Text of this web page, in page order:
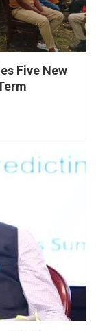
Five New